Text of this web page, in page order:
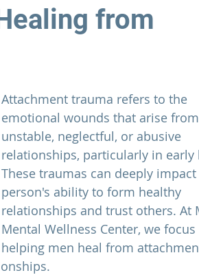
from
Attachment trauma refers to the
emotional wounds that arise from
unstable, neglectful, or abusive
relationships, particularly in early
These traumas can deeply impact
person's ability to form healthy
relationships and trust others. At
Mental Wellness Center, we focus
helping men heal from